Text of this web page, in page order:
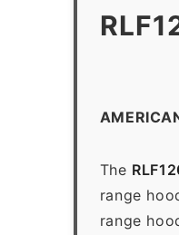
The
range
range